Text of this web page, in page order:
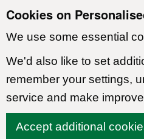
Cookies on
We use some essential
We'd also like to set
remember your settings,
service and make
Accept additional